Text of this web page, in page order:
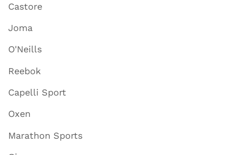
Castore
Joma
O'Neills
Reebok
Capelli Sport
Oxen
Marathon Sports